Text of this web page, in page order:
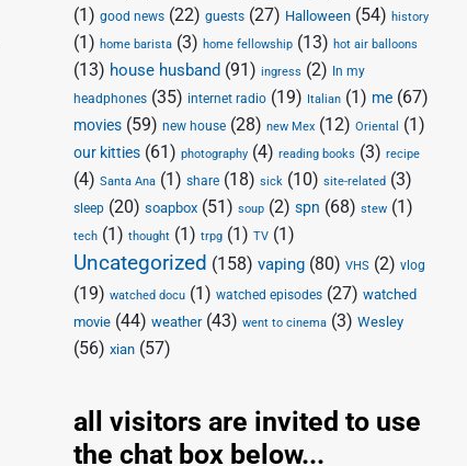
(1)good news (22)guests (27) Halloween (54)history
(1)home barista (3)home fellowship (13)hot air balloons
(13) house husband (91)ingress (2) In my
headphones (35) internet radio (19) Italian (1) me (67)
movies (59)new house (28)new Mex (12)Oriental (1)
our kitties (61)photography (4)reading books (3)recipe
(4)Santa Ana (1)share (18)sick (10)site-related (3)
sleep (20)soapbox (51)soup (2)spn (68)stew (1)
tech (1)thought (1)trpg (1)TV (1)
Uncategorized (158)vaping (80)VHS (2)vlog
(19)watched docu (1)watched episodes (27)watched
movie (44)weather(43)went to cinema (3)Wesley
(56)xian (57)
all visitors are invited to use
the chat box below...